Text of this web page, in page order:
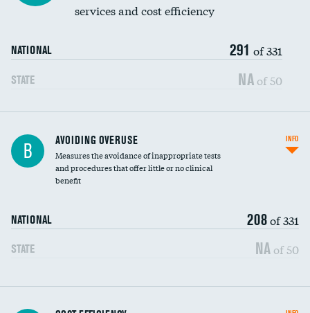
services and cost efficiency
NATIONAL 291 of 331
STATE NA of 50
B AVOIDING OVERUSE
Measures the avoidance of inappropriate tests
and procedures that offer little or no clinical
benefit
NATIONAL 208of 331
STATE NA of 50
INFO